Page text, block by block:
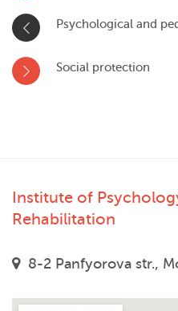
Psychological and
Social protection
Institute of
Rehabilitation
8-2 Panfyorova str.,